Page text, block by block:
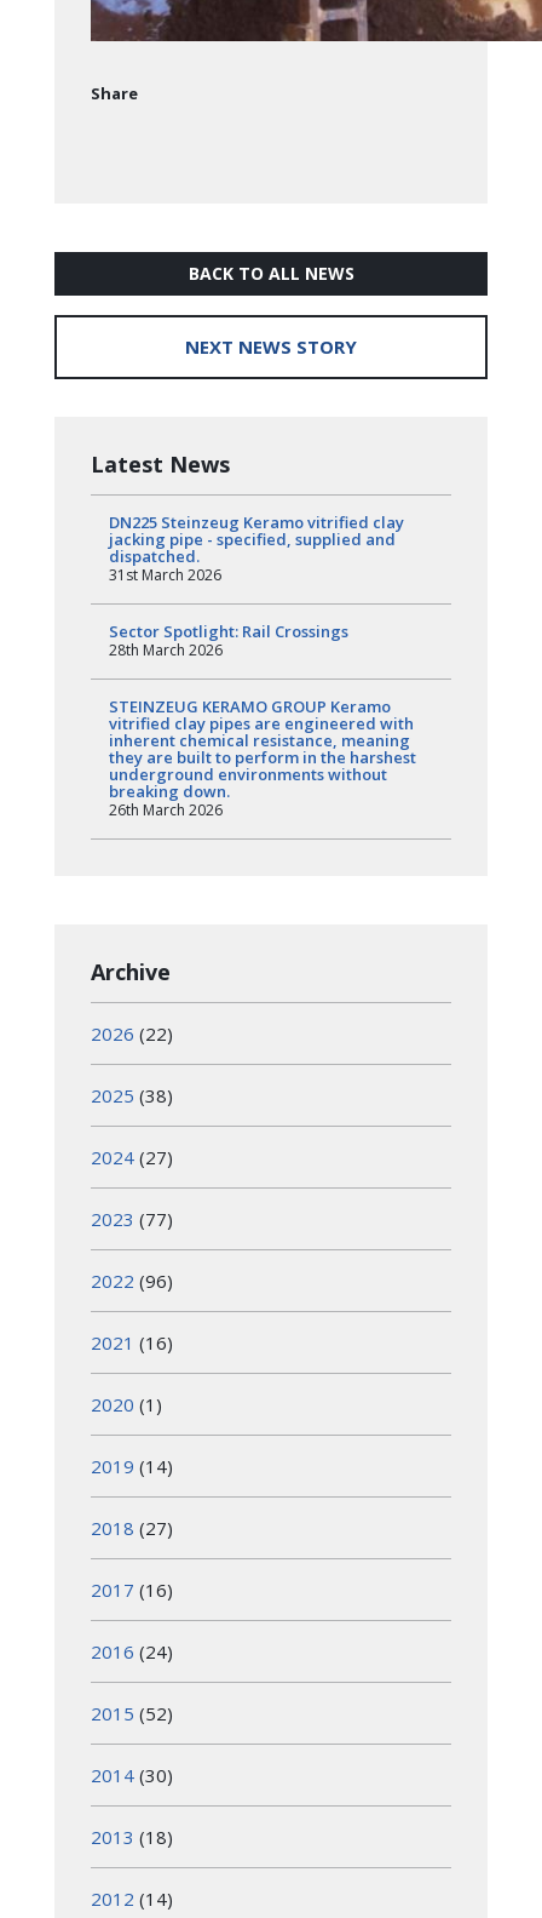
Share
BACK TO ALL NEWS
NEXT NEWS STORY
Latest News
DN225 Steinzeug Keramo vitrified clay
jacking pipe - specified, supplied and
dispatched.
31st March 2026
Sector Spotlight: Rail Crossings
28th March 2026
STEINZEUG KERAMO GROUP Keramo
vitrified clay pipes are engineered with
inherent chemical resistance, meaning
they are built to perform in the harshest
underground environments without
breaking down.
26th March 2026
Archive
2026 (22)
2025 (38)
2024 (27)
2023 (77)
2022 (96)
2021 (16)
2020 (1)
2019 (14)
2018 (27)
2017 (16)
2016 (24)
2015 (52)
2014 (30)
2013 (18)
2012 (14)